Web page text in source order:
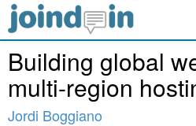
Building global
multi-region
Jordi Boggiano